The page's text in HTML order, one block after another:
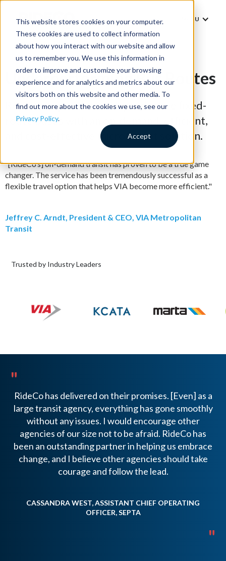
This website stores cookies on your computer.
These cookies are used to collect information
about how you interact with our website and allow
us to remember you. We use this information in
order to improve and customize your browsing
experience and for analytics and metrics about our
visitors both on this website and other media. To
find out more about the cookies we use, see our
Privacy Policy.
Accept
MENU
Underperforming Bus Routes
Replace expensive or unproductive fixed-
route buses with an on-demand, efficient,
and cost-effective microtransit solution.
“[RideCo’s] on-demand transit has proven to be a true game
changer. The service has been tremendously successful as a
flexible travel option that helps VIA become more efficient."
Jeffrey C. Arndt, President & CEO, VIA Metropolitan
Transit
Trusted by Industry Leaders
"
RideCo has delivered on their promises. [Even] as a
large transit agency, everything has gone smoothly
without any issues. I would encourage other
agencies of our size not to be afraid. RideCo has
been an outstanding partner in helping us embrace
change, and I believe other agencies should take
courage and follow the lead.
CASSANDRA WEST, ASSISTANT CHIEF OPERATING
OFFICER, SEPTA
"